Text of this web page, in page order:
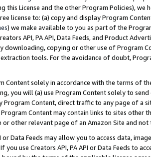
this License and the other Program Policies),
license to: (a) copy and display Program
) we make available to you as part of the
API, PA API, Data Feeds, and Product
downloading, copying or other use of Program
tools. For the avoidance of doubt,
Content solely in accordance with the terms of
you will (a) use Program Content solely to
Program Content, direct traffic to any page of a
Content may contain links to sites other
other relevant page of an Amazon Site and not
or Data Feeds may allow you to access data,
you use Creators API, PA API or Data Feeds to